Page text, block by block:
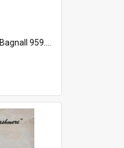
Bagnall 959.70433 Imp